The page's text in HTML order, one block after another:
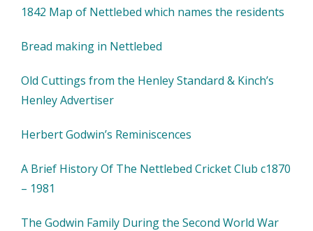
1842 Map of Nettlebed which names the residents
Bread making in Nettlebed
Old Cuttings from the Henley Standard & Kinch’s
Henley Advertiser
Herbert Godwin’s Reminiscences
A Brief History Of The Nettlebed Cricket Club c1870
– 1981
The Godwin Family During the Second World War